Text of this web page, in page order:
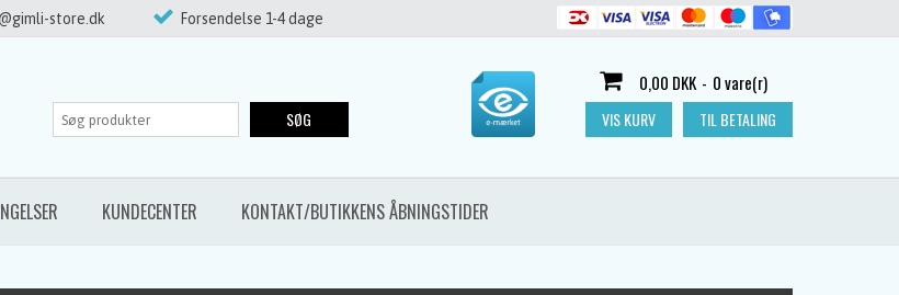
store.dk Forsendelse 1-4 dage
0,00 DKK - 0 vare(r)
VIS KURV TIL BETALING
KUNDECENTER KONTAKT/BUTIKKENS ÅBNINGSTIDER
SØG